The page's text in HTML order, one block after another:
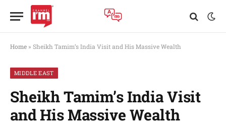
Home » Sheikh Tamim’s India Visit and His Massive Wealth
MIDDLE EAST
Sheikh Tamim’s India Visit
and His Massive Wealth